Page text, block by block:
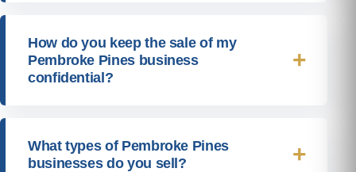
How do you keep the sale of my
Pembroke Pines business
confidential?
What types of Pembroke Pines
businesses do you sell?